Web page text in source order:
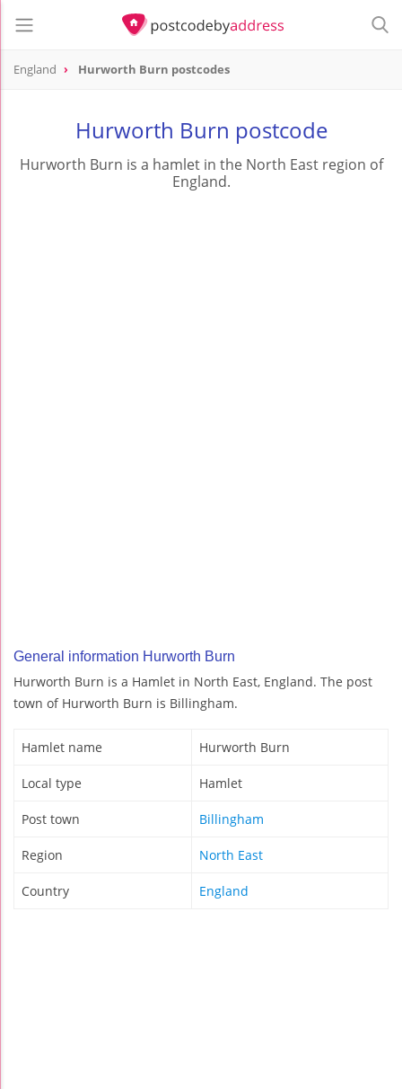
England Hurworth Burn postcodes
Hurworth Burn postcode
Hurworth Burn is a hamlet in the North East region of
England.
General information Hurworth Burn
Hurworth Burn is a Hamlet in North East, England. The post
town of Hurworth Burn is Billingham.
Hamlet name Hurworth Burn
Local type Hamlet
Post town Billingham
Region North East
Country England